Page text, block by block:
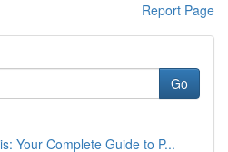
Report Page
Go
Your Complete Guide to P...